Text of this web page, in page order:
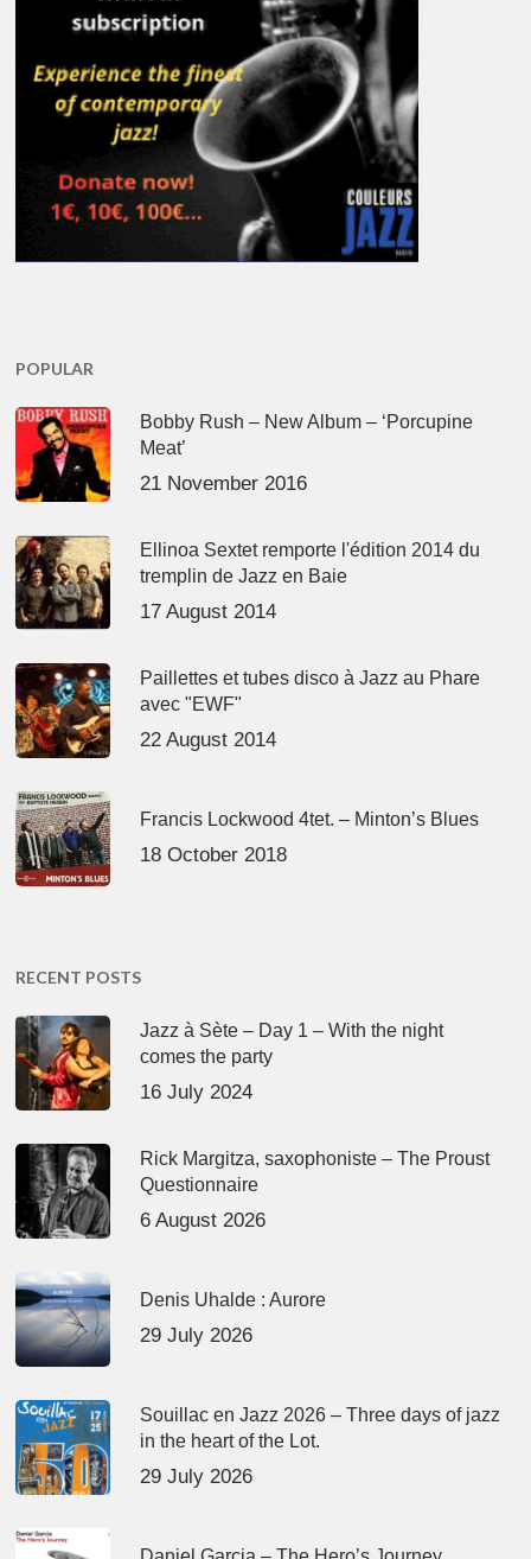
POPULAR
Bobby Rush – New Album – ‘Porcupine
Meat’
21 November 2016
Ellinoa Sextet remporte l'édition 2014 du
tremplin de Jazz en Baie
17 August 2014
Paillettes et tubes disco à Jazz au Phare
avec "EWF"
22 August 2014
Francis Lockwood 4tet. – Minton’s Blues
18 October 2018
RECENT POSTS
Jazz à Sète – Day 1 – With the night
comes the party
16 July 2024
Rick Margitza, saxophoniste – The Proust
Questionnaire
6 August 2026
Denis Uhalde : Aurore
29 July 2026
Souillac en Jazz 2026 – Three days of jazz
in the heart of the Lot.
29 July 2026